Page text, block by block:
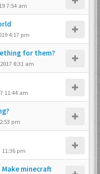
7:54 am
4:17 pm
for them?
8:31 am
11:44 am
pm
11:36 pm
minecraft